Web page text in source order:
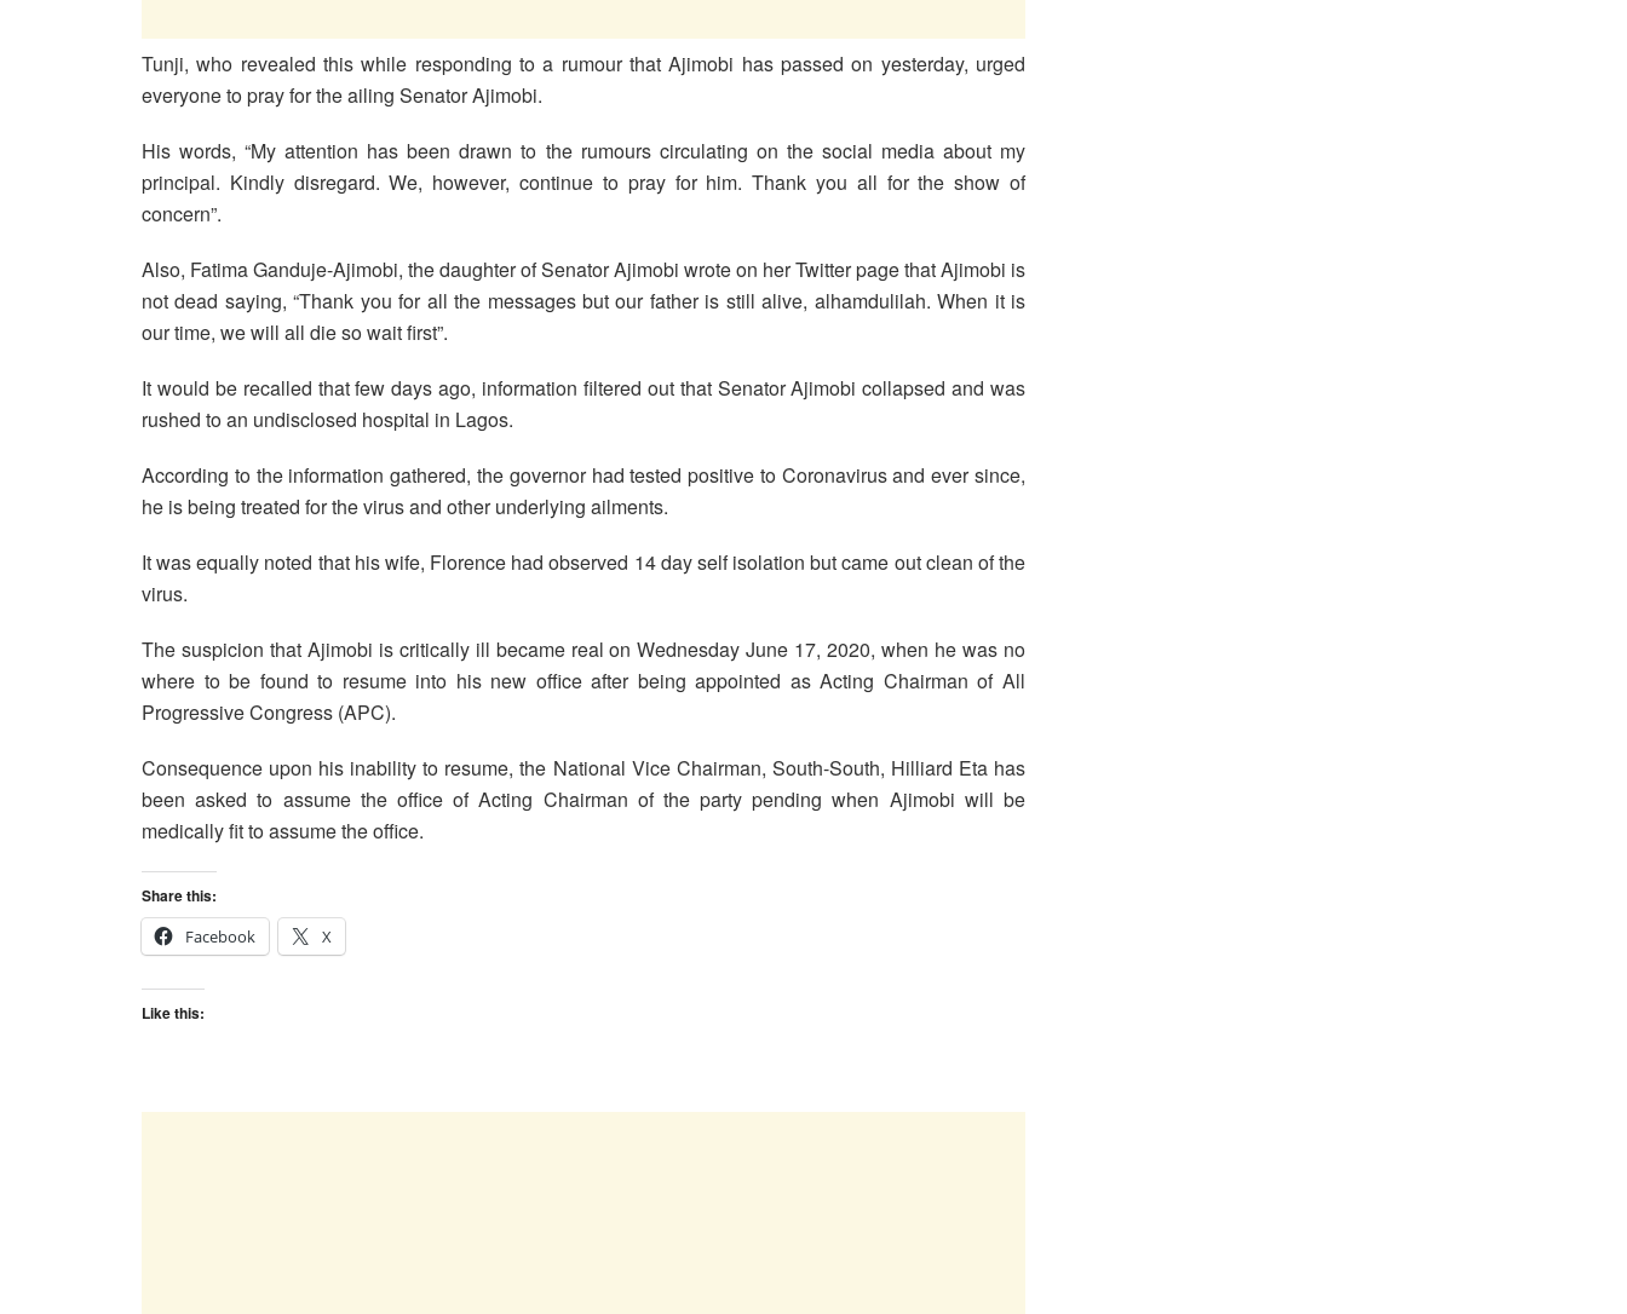
Tunji, who revealed this while responding to a rumour that Ajimobi has passed on yesterday, urged
everyone to pray for the ailing Senator Ajimobi.
His words, “My attention has been drawn to the rumours circulating on the social media about my
principal. Kindly disregard. We, however, continue to pray for him. Thank you all for the show of
concern”.
Also, Fatima Ganduje-Ajimobi, the daughter of Senator Ajimobi wrote on her Twitter page that Ajimobi is
not dead saying, “Thank you for all the messages but our father is still alive, alhamdulilah. When it is
our time, we will all die so wait first”.
It would be recalled that few days ago, information filtered out that Senator Ajimobi collapsed and was
rushed to an undisclosed hospital in Lagos.
According to the information gathered, the governor had tested positive to Coronavirus and ever since,
he is being treated for the virus and other underlying ailments.
It was equally noted that his wife, Florence had observed 14 day self isolation but came out clean of the
virus.
The suspicion that Ajimobi is critically ill became real on Wednesday June 17, 2020, when he was no
where to be found to resume into his new office after being appointed as Acting Chairman of All
Progressive Congress (APC).
Consequence upon his inability to resume, the National Vice Chairman, South-South, Hilliard Eta has
been asked to assume the office of Acting Chairman of the party pending when Ajimobi will be
medically fit to assume the office.
Share this:
Facebook
X
Like this: